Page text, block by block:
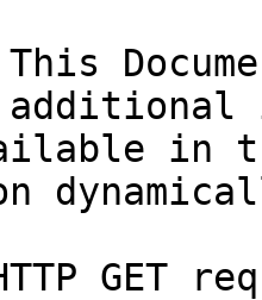
in
GET